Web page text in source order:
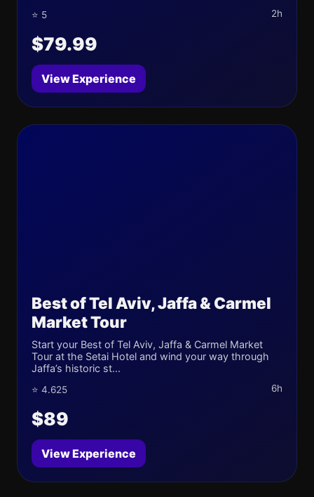
⭐ 5 2h
$79.99
View Experience
Best of Tel Aviv, Jaffa & Carmel
Market Tour
Start your Best of Tel Aviv, Jaffa & Carmel Market
Tour at the Setai Hotel and wind your way through
Jaffa’s historic st...
⭐ 4.625 6h
$89
View Experience